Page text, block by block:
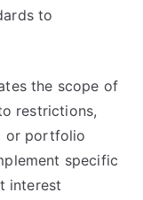
to
the scope of
restrictions,
or portfolio
specific
interest